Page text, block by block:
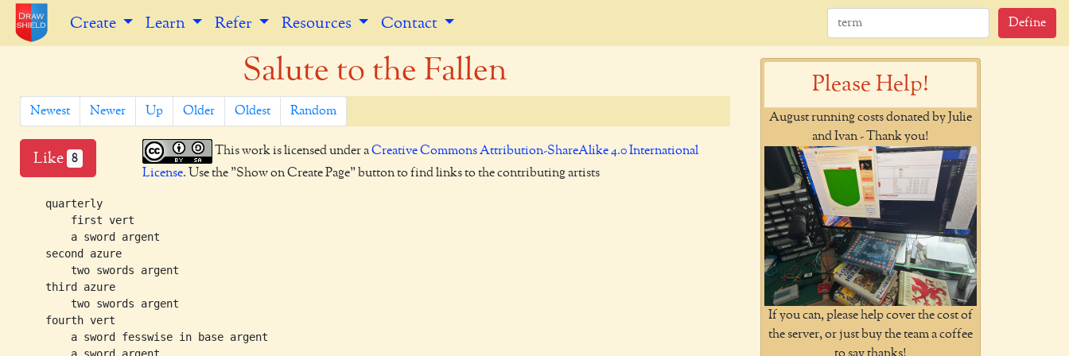
Create Learn Refer Resources Contact Define
Salute to the Fallen
Newest Newer Up Older Oldest Random
Like 8
This work is licensed under aCreative Commons Attribution-ShareAlike 4.0 International
License. Use the "Show on Create Page" button to find links to the contributing artists
    quarterly
        first vert
        a sword argent
    second azure
        two swords argent
    third azure
        two swords argent
    fourth vert
        a sword fesswise in base argent
Please Help!
August running costs donated by Julie
and Ivan - Thank you!
If you can, please help cover the cost of
the server, or just buy the team a coffee
to say thanks!